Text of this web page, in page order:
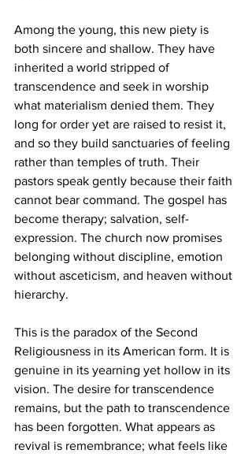
Among the young, this new piety is
both sincere and shallow. They have
inherited a world stripped of
transcendence and seek in worship
what materialism denied them. They
long for order yet are raised to resist it,
and so they build sanctuaries of feeling
rather than temples of truth. Their
pastors speak gently because their faith
cannot bear command. The gospel has
become therapy; salvation, self-
expression. The church now promises
belonging without discipline, emotion
without asceticism, and heaven without
hierarchy.
This is the paradox of the Second
Religiousness in its American form. It is
genuine in its yearning yet hollow in its
vision. The desire for transcendence
remains, but the path to transcendence
has been forgotten. What appears as
revival is remembrance; what feels like